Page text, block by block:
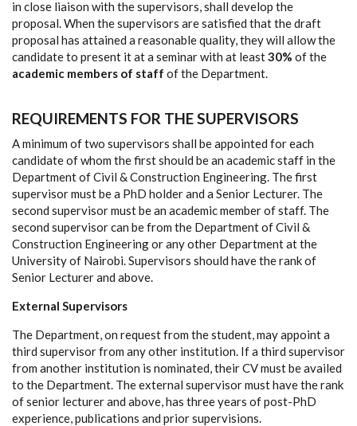
in close liaison with the supervisors, shall develop the
proposal. When the supervisors are satisfied that the draft
proposal has attained a reasonable quality, they will allow the
candidate to present it at a seminar with at least30% of the
academic members of staff of the Department.
REQUIREMENTS FOR THE SUPERVISORS
A minimum of two supervisors shall be appointed for each
candidate of whom the first should be an academic staff in the
Department of Civil & Construction Engineering. The first
supervisor must be a PhD holder and a Senior Lecturer. The
second supervisor must be an academic member of staff. The
second supervisor can be from the Department of Civil &
Construction Engineering or any other Department at the
University of Nairobi. Supervisors should have the rank of
Senior Lecturer and above.
External Supervisors
The Department, on request from the student, may appoint a
third supervisor from any other institution. If a third supervisor
from another institution is nominated, their CV must be availed
to the Department. The external supervisor must have the rank
of senior lecturer and above, has three years of post-PhD
experience, publications and prior supervisions.